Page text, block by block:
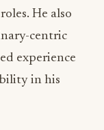
He also
centric
experience
in his